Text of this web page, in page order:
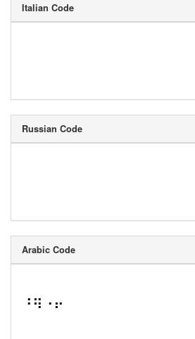
Italian Code
Russian Code
Arabic Code
⠘⠻⠐⠖